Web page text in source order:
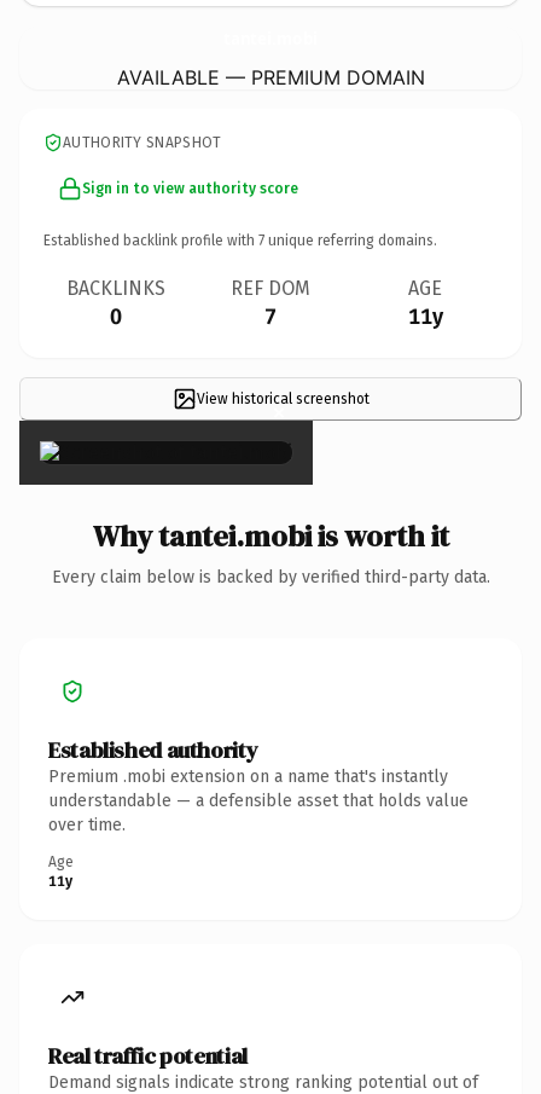
AVAILABLE — PREMIUM DOMAIN
AUTHORITY SNAPSHOT
Sign in to view authority score
Established backlink profile with 7 unique referring domains.
BACKLINKS
0
REF DOM
7
AGE
11y
View historical screenshot
×
Why tantei.mobi is worth it
Every claim below is backed by verified third-party data.
Established authority
Premium .mobi extension on a name that's instantly
understandable — a defensible asset that holds value
over time.
Age
11y
Real traffic potential
Demand signals indicate strong ranking potential out of